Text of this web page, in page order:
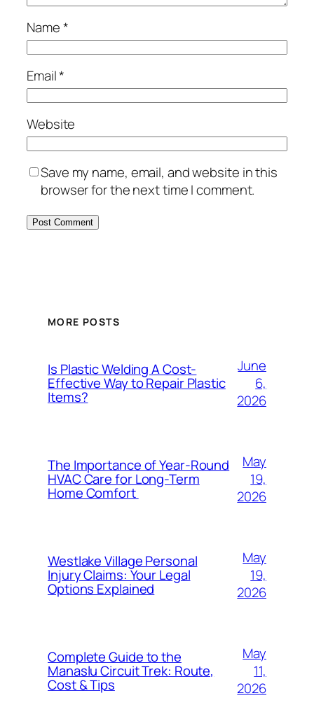
Name*
Email*
Website
Save my name, email, and website in this
browser for the next time I comment.
MORE POSTS
Is Plastic Welding A Cost-
Effective Way to Repair Plastic
Items?
June
6,
2026
The Importance of Year-Round
HVAC Care for Long-Term
Home Comfort
May
19,
2026
Westlake Village Personal
Injury Claims: Your Legal
Options Explained
May
19,
2026
Complete Guide to the
Manaslu Circuit Trek: Route,
Cost & Tips
May
11,
2026